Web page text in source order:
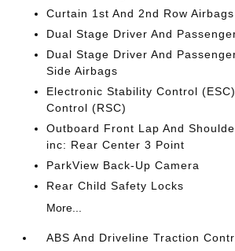
Curtain 1st And 2nd Row Airbags
Dual Stage Driver And
Dual Stage Driver And
Side Airbags
Electronic Stability Control
Control (RSC)
Outboard Front Lap And
inc: Rear Center 3 Point
ParkView Back-Up Camera
Rear Child Safety Locks
More...
ABS And Driveline Traction